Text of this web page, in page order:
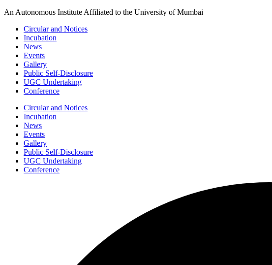
Skip
content
An Autonomous Institute Affiliated to the University of Mumbai
Circular and Notices
Incubation
News
Events
Gallery
Public Self-Disclosure
UGC Undertaking
Conference
Circular and Notices
Incubation
News
Events
Gallery
Public Self-Disclosure
UGC Undertaking
Conference